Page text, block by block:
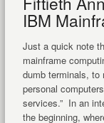
IBM
Just a quick note
mainframe
dumb terminals, to
personal
services.” In an
the beginning,